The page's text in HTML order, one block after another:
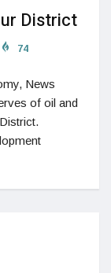
District
74
News
of oil and